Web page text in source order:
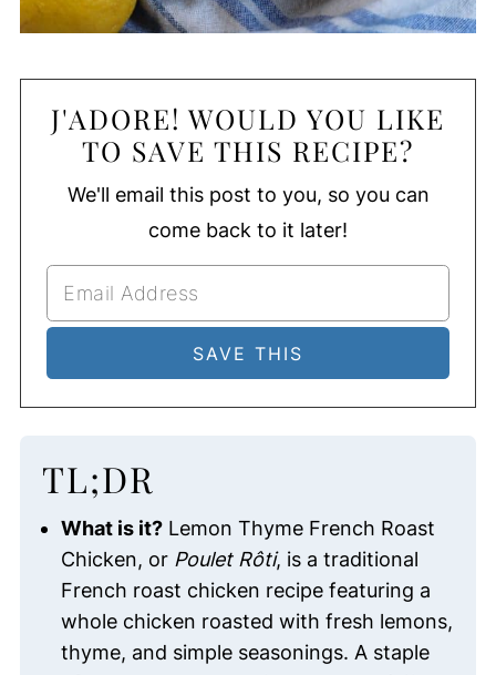
J'ADORE! WOULD YOU LIKE
TO SAVE THIS RECIPE?
We'll email this post to you, so you can
come back to it later!
TL;DR
What is it?Lemon Thyme French Roast
Chicken, or Poulet Rôti, is a traditional
French roast chicken recipe featuring a
whole chicken roasted with fresh lemons,
thyme, and simple seasonings. A staple